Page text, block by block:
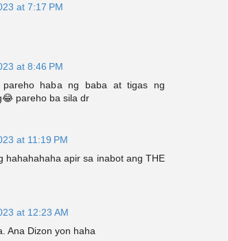
at 7:17 PM
at 8:46 PM
pareho haba ng baba at tigas ng
pareho ba sila dr
at 11:19 PM
hahahahaha apir sa inabot ang THE
at 12:23 AM
Ana Dizon yon haha